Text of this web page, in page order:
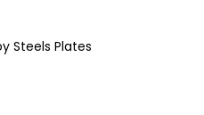
Steels Plates